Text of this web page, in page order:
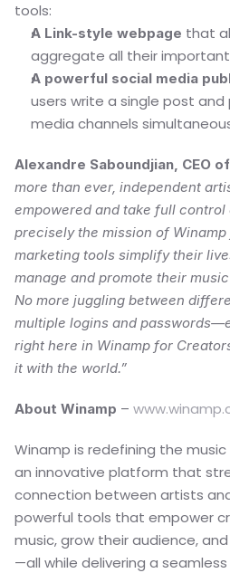
tools:
A Link-style webpage that
aggregate all their important
A powerful social media
users write a single post
media channels
Alexandre Saboundjian, CEO
more than ever, independent
empowered and take full control
precisely the mission of
marketing tools simplify their
manage and promote their
No more juggling between
multiple logins and
right here in Winamp for
it with the world.”
About Winamp –
Winamp is redefining the
an innovative platform that
connection between artists
powerful tools that empower
music, grow their audience,
—all while delivering a